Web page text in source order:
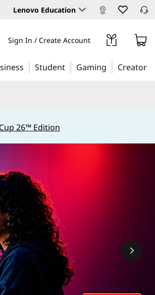
Lenovo Education
Sign In / Create Account
Student Gaming Creator
26™ Edition